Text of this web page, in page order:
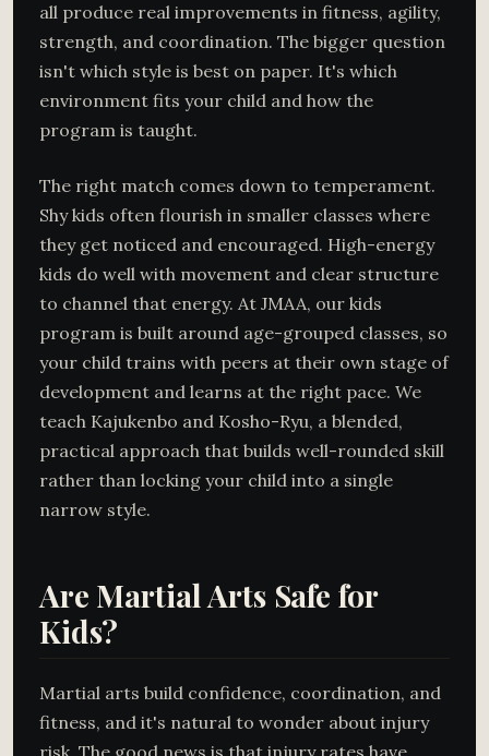
all produce real improvements in fitness, agility,
strength, and coordination. The bigger question
isn't which style is best on paper. It's which
environment fits your child and how the
program is taught.
The right match comes down to temperament.
Shy kids often flourish in smaller classes where
they get noticed and encouraged. High-energy
kids do well with movement and clear structure
to channel that energy. At JMAA, our kids
program is built around age-grouped classes, so
your child trains with peers at their own stage of
development and learns at the right pace. We
teach Kajukenbo and Kosho-Ryu, a blended,
practical approach that builds well-rounded skill
rather than locking your child into a single
narrow style.
Are Martial Arts Safe for
Kids?
Martial arts build confidence, coordination, and
fitness, and it's natural to wonder about injury
risk. The good news is that injury rates have